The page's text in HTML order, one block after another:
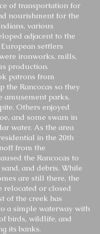
of transportation for
nourishment for the
various
adjacent to the
settlers
ironworks, mills,
production.
patrons from
the Rancocas so they
amusement parks,
Others enjoyed
and some swam in
water. As the area
in the 20th
from the
the Rancocas to
and debris. While
are still there, the
relocated or closed
of the creek has
a simple waterway with
birds, wildlife, and
its banks.